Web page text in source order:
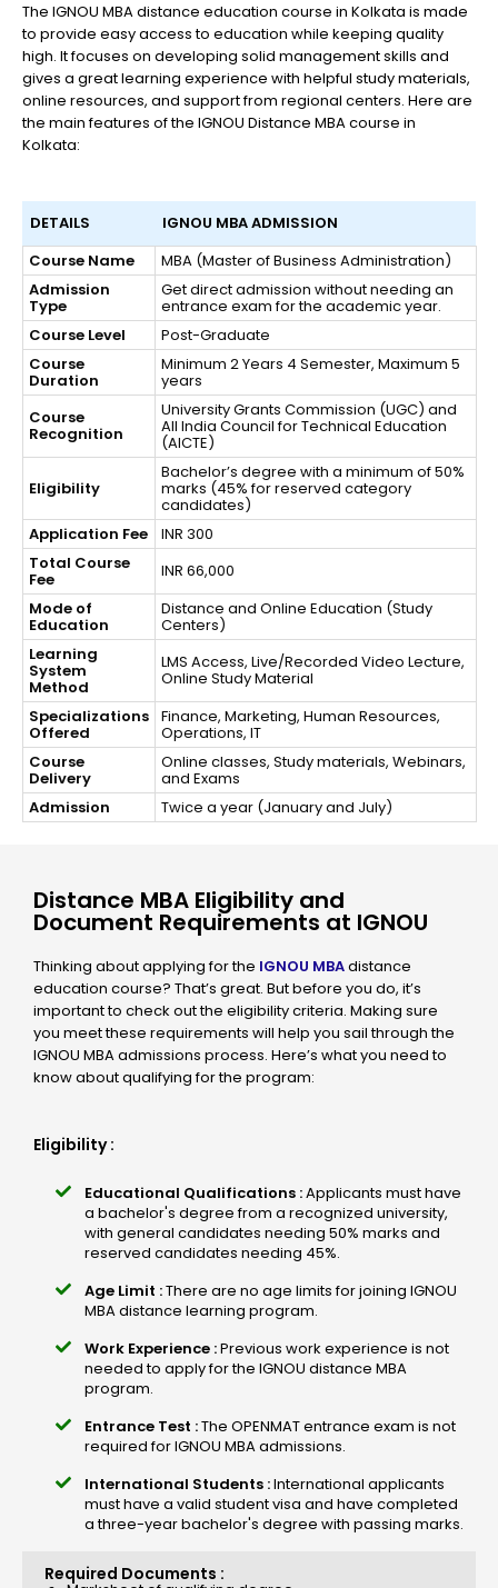
The IGNOU MBA distance education course in Kolkata is made
to provide easy access to education while keeping quality
high. It focuses on developing solid management skills and
gives a great learning experience with helpful study materials,
online resources, and support from regional centers. Here are
the main features of the IGNOU Distance MBA course in
Kolkata:
DETAILS
IGNOU MBA ADMISSION
Course Name
MBA (Master of Business Administration)
Admission
Type
Get direct admission without needing an
entrance exam for the academic year.
Course Level
Post-Graduate
Course
Duration
Minimum 2 Years 4 Semester, Maximum 5
years
Course
Recognition
University Grants Commission (UGC) and
All India Council for Technical Education
(AICTE)
Eligibility
Bachelor’s degree with a minimum of 50%
marks (45% for reserved category
candidates)
Application Fee
INR 300
Total Course
Fee
INR 66,000
Mode of
Education
Distance and Online Education (Study
Centers)
Learning
System
Method
LMS Access, Live/Recorded Video Lecture,
Online Study Material
Specializations
Offered
Finance, Marketing, Human Resources,
Operations, IT
Course
Delivery
Online classes, Study materials, Webinars,
and Exams
Admission
Twice a year (January and July)
Distance MBA Eligibility and
Document Requirements at IGNOU
Thinking about applying for the IGNOU MBAdistance
education course? That’s great. But before you do, it’s
important to check out the eligibility criteria. Making sure
you meet these requirements will help you sail through the
IGNOU MBA admissions process. Here’s what you need to
know about qualifying for the program:
Eligibility :
Educational Qualifications :Applicants must have
a bachelor's degree from a recognized university,
with general candidates needing 50% marks and
reserved candidates needing 45%.
Age Limit :There are no age limits for joining IGNOU
MBA distance learning program.
Work Experience :Previous work experience is not
needed to apply for the IGNOU distance MBA
program.
Entrance Test :The OPENMAT entrance exam is not
required for IGNOU MBA admissions.
International Students :International applicants
must have a valid student visa and have completed
a three-year bachelor's degree with passing marks.
Required Documents :